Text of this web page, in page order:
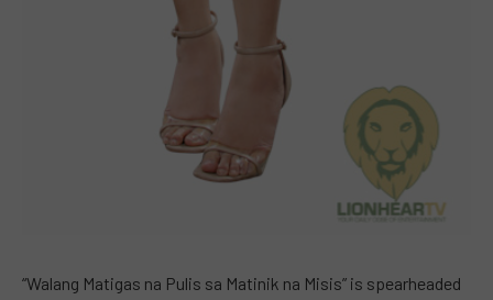
“Walang Matigas na Pulis sa Matinik na Misis” is spearheaded